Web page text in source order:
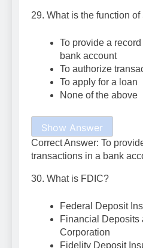
29. What is the function
To provide a
bank account
To authorize
To apply for a loan
None of the above
Show Answer
Correct Answer: To
transactions in a bank
30. What is FDIC?
Federal Deposit
Financial Deposits
Corporation
Fidelity Deposit